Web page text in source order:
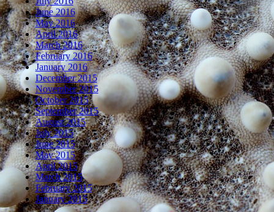
June 2016
May 2016
April 2016
March 2016
February 2016
January 2016
December 2015
November 2015
October 2015
September 2015
August 2015
July 2015
June 2015
May 2015
April 2015
March 2015
February 2015
January 2015